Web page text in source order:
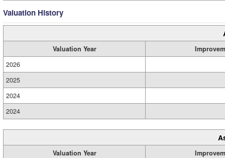
Valuation History
Valuation Year
2026
2025
2024
2024
Valuation Year